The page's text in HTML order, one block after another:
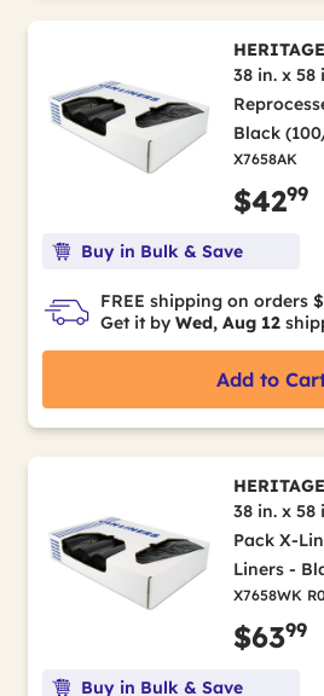
HERITAGE
38 in. x 58
Black
X7658AK
$4299
Buy in Bulk & Save
FREE shipping on orders
Get it by Wed, Aug 12
Add to
HERITAGE
38 in. x 58
Pack X-
Liners -
X7658WK
$6399
Buy in Bulk & Save